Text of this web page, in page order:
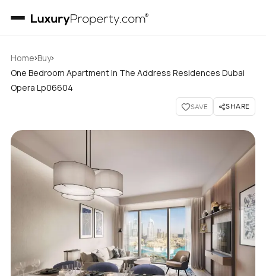
Home›Buy›
One Bedroom Apartment In The Address Residences Dubai
Opera Lp06604
SAVE SHARE